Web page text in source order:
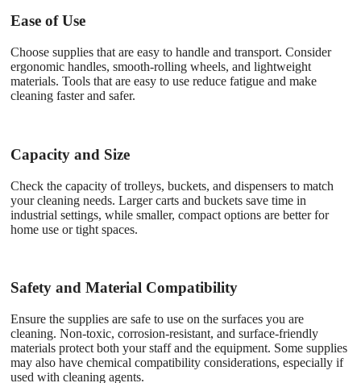
Ease of Use
Choose supplies that are easy to handle and transport. Consider
ergonomic handles, smooth-rolling wheels, and lightweight
materials. Tools that are easy to use reduce fatigue and make
cleaning faster and safer.
Capacity and Size
Check the capacity of trolleys, buckets, and dispensers to match
your cleaning needs. Larger carts and buckets save time in
industrial settings, while smaller, compact options are better for
home use or tight spaces.
Safety and Material Compatibility
Ensure the supplies are safe to use on the surfaces you are
cleaning. Non-toxic, corrosion-resistant, and surface-friendly
materials protect both your staff and the equipment. Some supplies
may also have chemical compatibility considerations, especially if
used with cleaning agents.